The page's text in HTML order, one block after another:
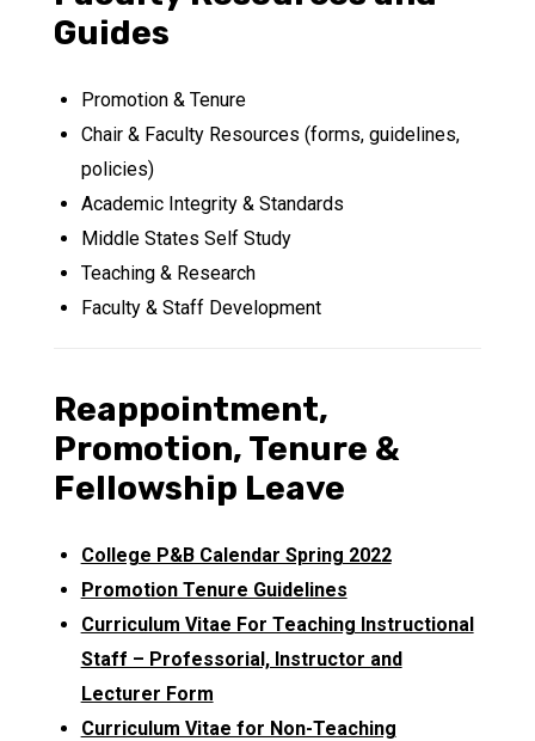
Guides
Promotion & Tenure
Chair & Faculty Resources (forms, guidelines,
policies)
Academic Integrity & Standards
Middle States Self Study
Teaching & Research
Faculty & Staff Development
Reappointment,
Promotion, Tenure &
Fellowship Leave
College P&B Calendar Spring 2022
Promotion Tenure Guidelines
Curriculum Vitae For Teaching Instructional
Staff – Professorial, Instructor and
Lecturer Form
Curriculum Vitae for Non-Teaching